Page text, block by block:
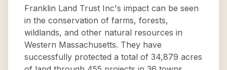
Franklin Land Trust Inc's impact can be seen
in the conservation of farms, forests,
wildlands, and other natural resources in
Western Massachusetts. They have
successfully protected a total of 34,879 acres